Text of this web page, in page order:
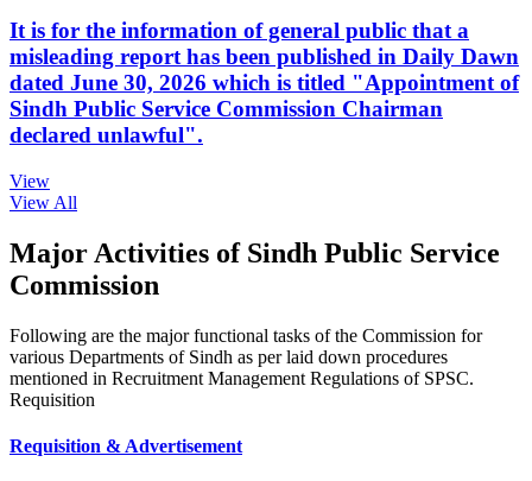
It is for the information of general public that a
misleading report has been published in Daily Dawn
dated June 30, 2026 which is titled "Appointment of
Sindh Public Service Commission Chairman
declared unlawful".
View
View All
Major Activities of Sindh Public Service
Commission
Following are the major functional tasks of the Commission for
various Departments of Sindh as per laid down procedures
mentioned in Recruitment Management Regulations of SPSC.
Requisition
Requisition & Advertisement